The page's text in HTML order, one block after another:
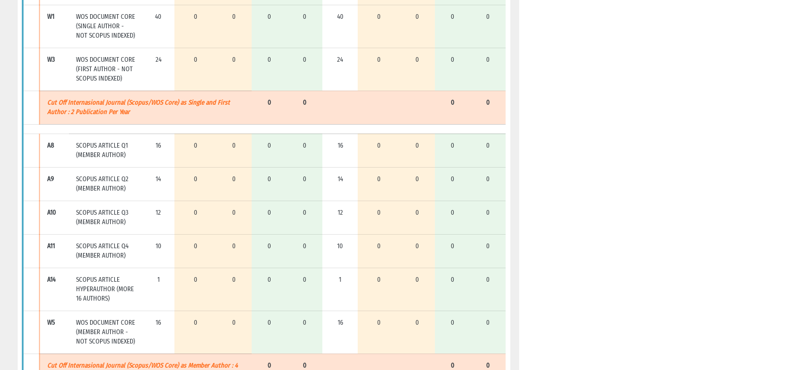
W1
WOS DOCUMENT CORE
(SINGLE AUTHOR -
NOT SCOPUS INDEXED)
40 0 0 0 0 40 0 0 0 0
W3
WOS DOCUMENT CORE
(FIRST AUTHOR - NOT
SCOPUS INDEXED)
24 0 0 0 0 24 0 0 0 0
Cut Off Internasional Journal (Scopus/WOS Core) as Single and First
Author : 2 Publication Per Year
0 0 0 0
A8
SCOPUS ARTICLE Q1
(MEMBER AUTHOR)
16 0 0 0 0 16 0 0 0 0
A9
SCOPUS ARTICLE Q2
(MEMBER AUTHOR)
14 0 0 0 0 14 0 0 0 0
A10
SCOPUS ARTICLE Q3
(MEMBER AUTHOR)
12 0 0 0 0 12 0 0 0 0
A11
SCOPUS ARTICLE Q4
(MEMBER AUTHOR)
10 0 0 0 0 10 0 0 0 0
A14
SCOPUS ARTICLE
HYPERAUTHOR (MORE
16 AUTHORS)
1 0 0 0 0 1 0 0 0 0
W5
WOS DOCUMENT CORE
(MEMBER AUTHOR -
NOT SCOPUS INDEXED)
16 0 0 0 0 16 0 0 0 0
Cut Off Internasional Journal (Scopus/WOS Core) as Member Author : 4
0 0 0 0